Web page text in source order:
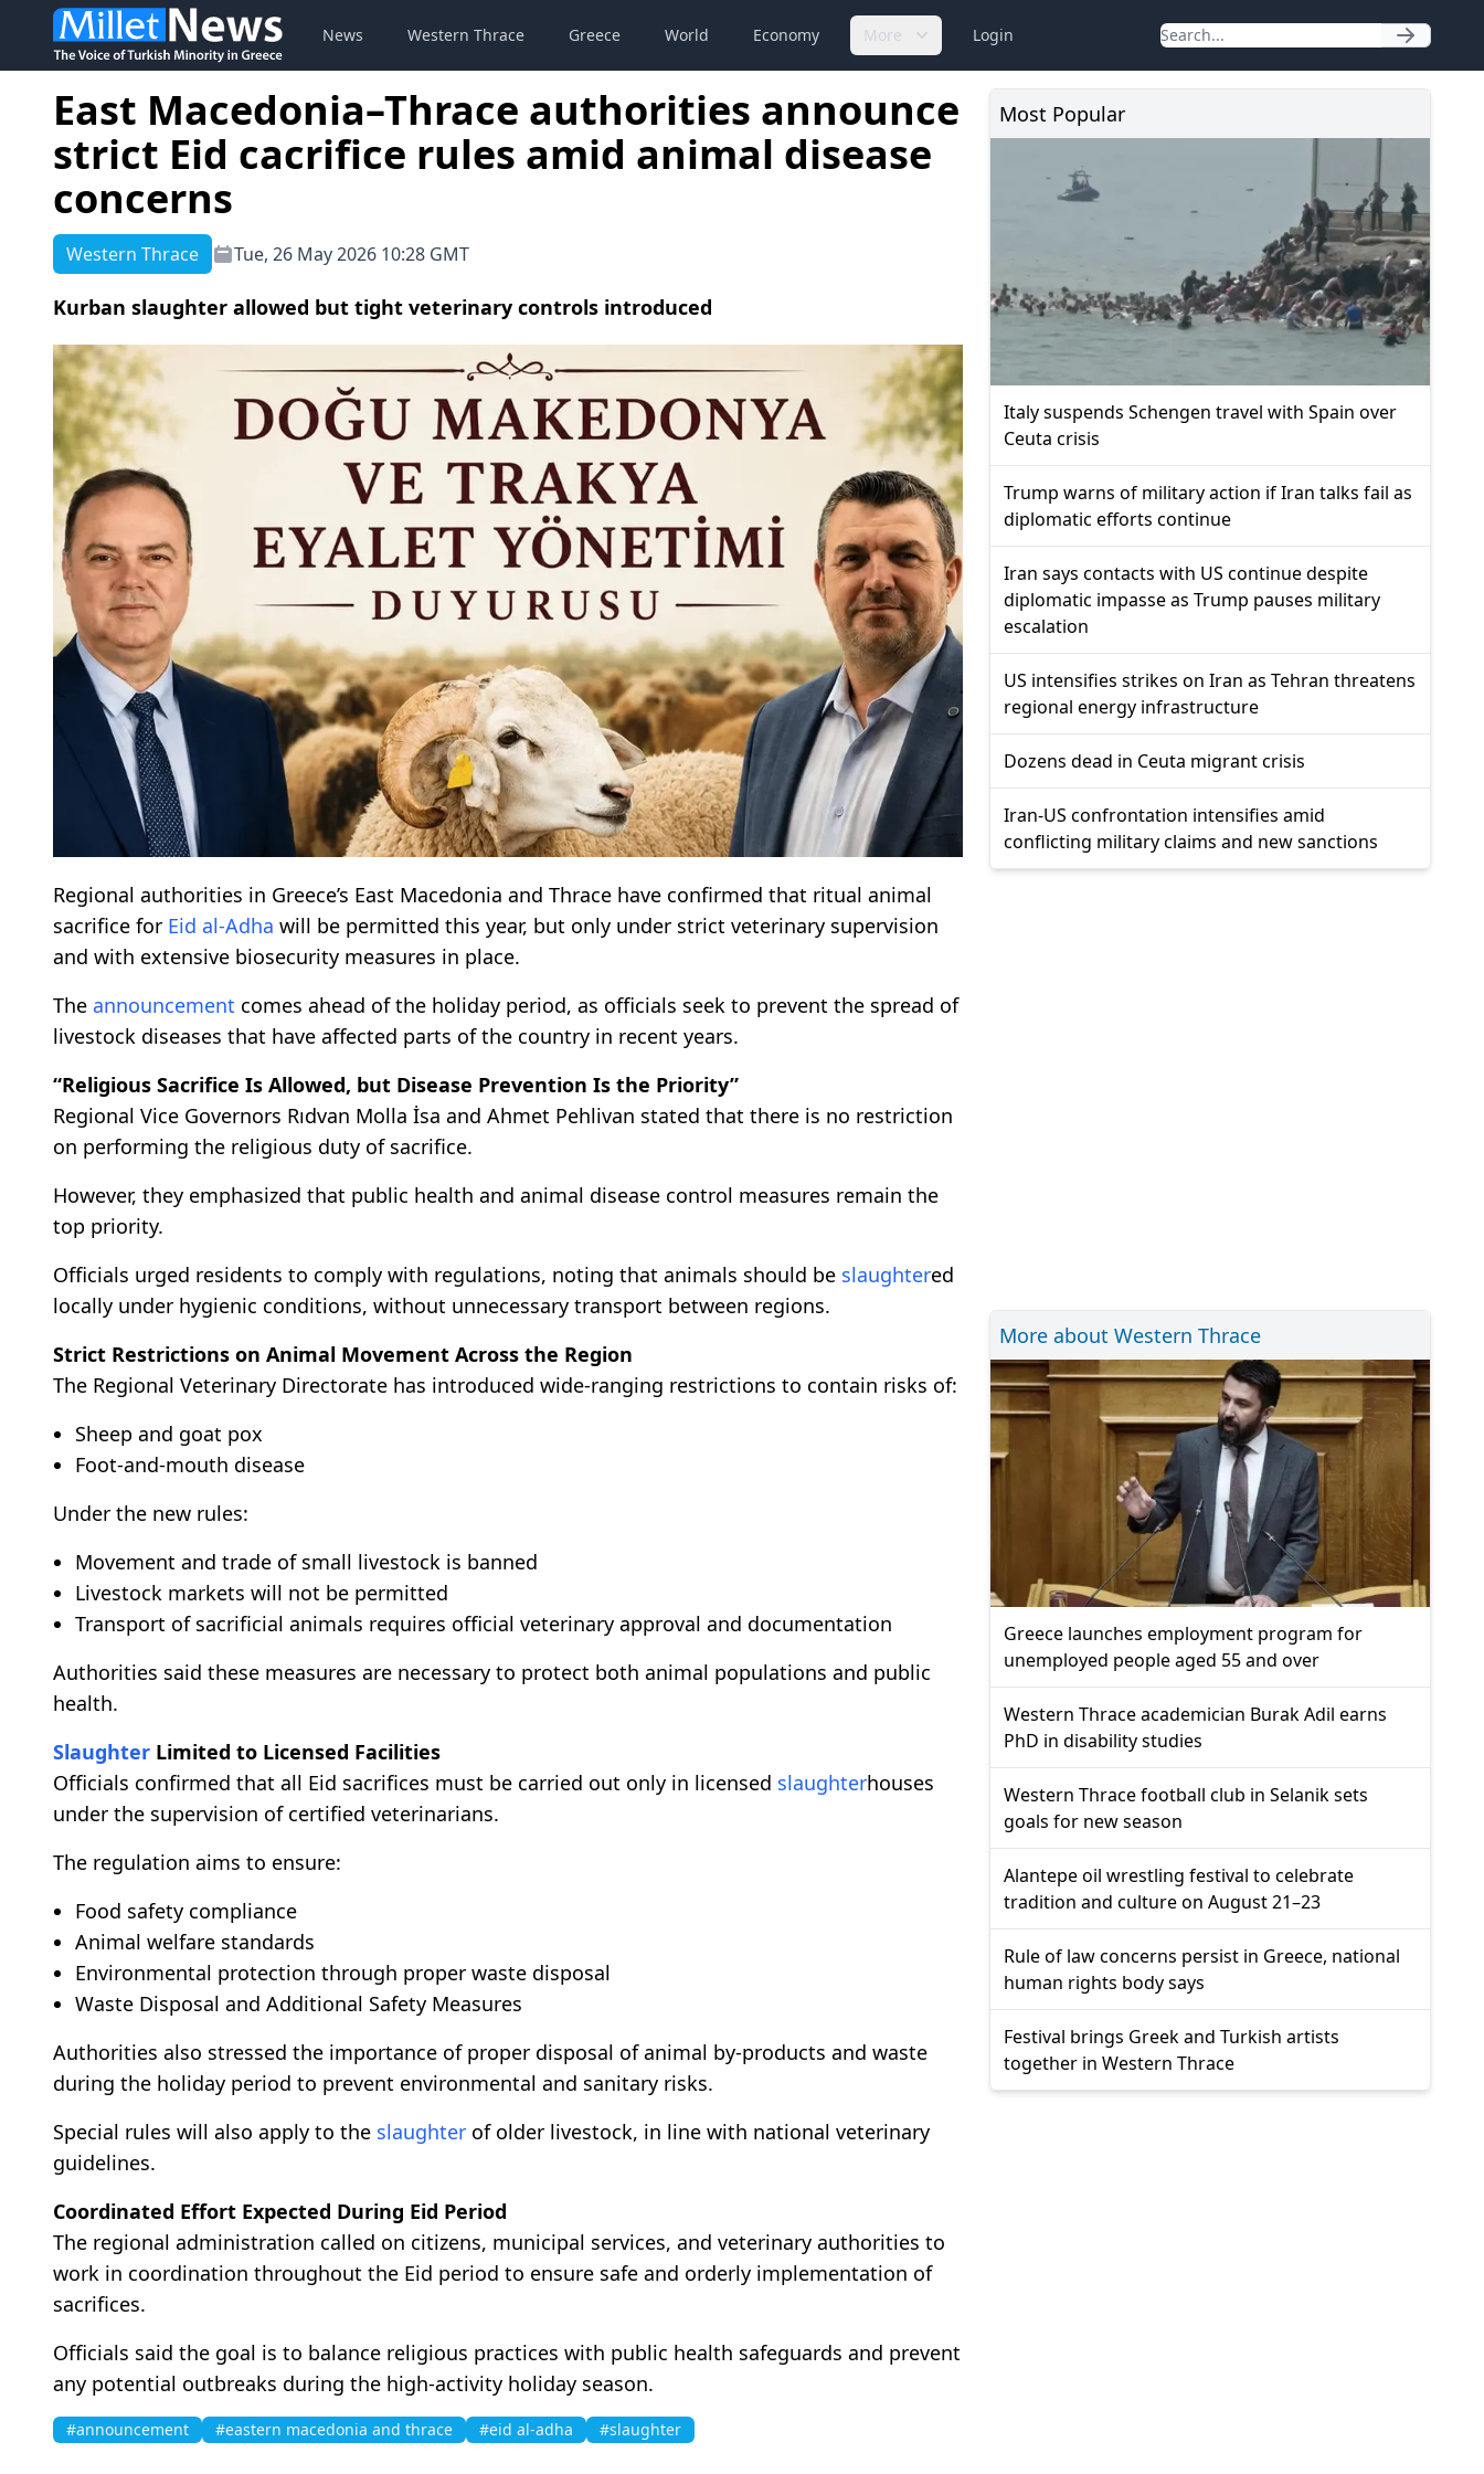
News Western Thrace Greece World Economy More Login
East Macedonia–Thrace authorities announce
strict Eid cacrifice rules amid animal disease
concerns
Western Thrace Tue, 26 May 2026 10:28 GMT
Kurban slaughter allowed but tight veterinary controls introduced
Regional authorities in Greece’s East Macedonia and Thrace have confirmed that ritual animal
sacrifice for Eid al-Adha will be permitted this year, but only under strict veterinary supervision
and with extensive biosecurity measures in place.
The announcement comes ahead of the holiday period, as officials seek to prevent the spread of
livestock diseases that have affected parts of the country in recent years.
“Religious Sacrifice Is Allowed, but Disease Prevention Is the Priority”
Regional Vice Governors Rıdvan Molla İsa and Ahmet Pehlivan stated that there is no restriction
on performing the religious duty of sacrifice.
However, they emphasized that public health and animal disease control measures remain the
top priority.
Officials urged residents to comply with regulations, noting that animals should be slaughtered
locally under hygienic conditions, without unnecessary transport between regions.
Strict Restrictions on Animal Movement Across the Region
The Regional Veterinary Directorate has introduced wide-ranging restrictions to contain risks of:
Sheep and goat pox
Foot-and-mouth disease
Under the new rules:
Movement and trade of small livestock is banned
Livestock markets will not be permitted
Transport of sacrificial animals requires official veterinary approval and documentation
Authorities said these measures are necessary to protect both animal populations and public
health.
Slaughter Limited to Licensed Facilities
Officials confirmed that all Eid sacrifices must be carried out only in licensed slaughterhouses
under the supervision of certified veterinarians.
The regulation aims to ensure:
Food safety compliance
Animal welfare standards
Environmental protection through proper waste disposal
Waste Disposal and Additional Safety Measures
Authorities also stressed the importance of proper disposal of animal by-products and waste
during the holiday period to prevent environmental and sanitary risks.
Special rules will also apply to the slaughter of older livestock, in line with national veterinary
guidelines.
Coordinated Effort Expected During Eid Period
The regional administration called on citizens, municipal services, and veterinary authorities to
work in coordination throughout the Eid period to ensure safe and orderly implementation of
sacrifices.
Officials said the goal is to balance religious practices with public health safeguards and prevent
any potential outbreaks during the high-activity holiday season.
#announcement #eastern macedonia and thrace #eid al-adha #slaughter
Most Popular
Italy suspends Schengen travel with Spain over
Ceuta crisis
Trump warns of military action if Iran talks fail as
diplomatic efforts continue
Iran says contacts with US continue despite
diplomatic impasse as Trump pauses military
escalation
US intensifies strikes on Iran as Tehran threatens
regional energy infrastructure
Dozens dead in Ceuta migrant crisis
Iran-US confrontation intensifies amid
conflicting military claims and new sanctions
More about Western Thrace
Greece launches employment program for
unemployed people aged 55 and over
Western Thrace academician Burak Adil earns
PhD in disability studies
Western Thrace football club in Selanik sets
goals for new season
Alantepe oil wrestling festival to celebrate
tradition and culture on August 21–23
Rule of law concerns persist in Greece, national
human rights body says
Festival brings Greek and Turkish artists
together in Western Thrace